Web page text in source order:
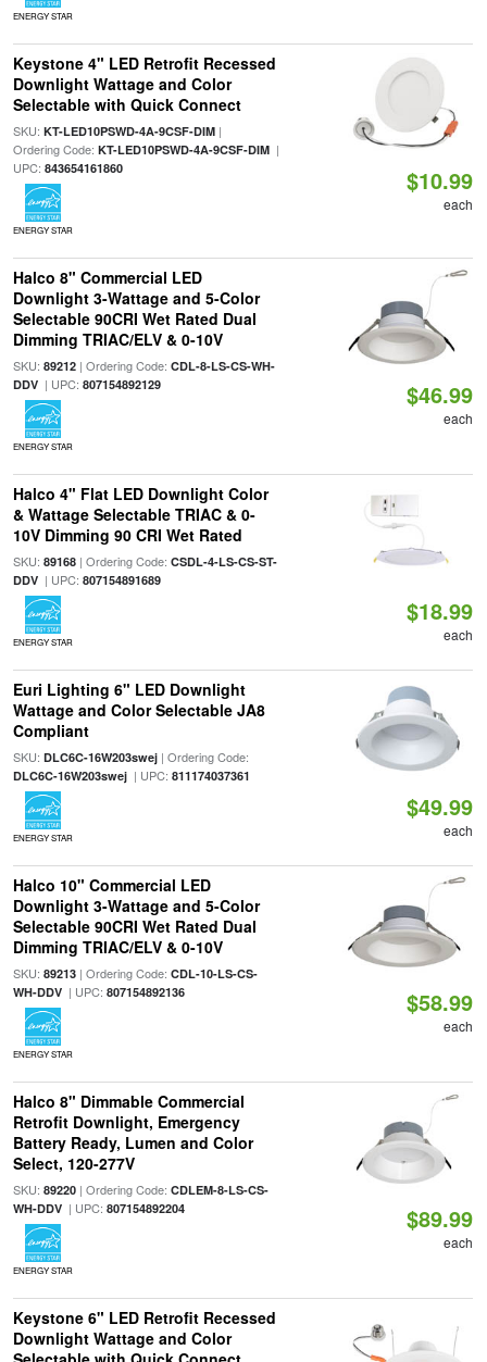
ENERGY STAR
Keystone 4" LED Retrofit Recessed
Downlight Wattage and Color
Selectable with Quick Connect
SKU: KT-LED10PSWD-4A-9CSF-DIM|
Ordering Code: KT-LED10PSWD-4A-9CSF-DIM|
UPC: 843654161860
ENERGY STAR
$10.99
each
Halco 8" Commercial LED
Downlight 3-Wattage and 5-Color
Selectable 90CRI Wet Rated Dual
Dimming TRIAC/ELV & 0-10V
SKU: 89212| Ordering Code: CDL-8-LS-CS-WH-
DDV| UPC: 807154892129
ENERGY STAR
$46.99
each
Halco 4" Flat LED Downlight Color
& Wattage Selectable TRIAC & 0-
10V Dimming 90 CRI Wet Rated
SKU: 89168| Ordering Code: CSDL-4-LS-CS-ST-
DDV| UPC: 807154891689
ENERGY STAR
$18.99
each
Euri Lighting 6" LED Downlight
Wattage and Color Selectable JA8
Compliant
SKU: DLC6C-16W203swej| Ordering Code:
DLC6C-16W203swej| UPC: 811174037361
ENERGY STAR
$49.99
each
Halco 10" Commercial LED
Downlight 3-Wattage and 5-Color
Selectable 90CRI Wet Rated Dual
Dimming TRIAC/ELV & 0-10V
SKU: 89213| Ordering Code: CDL-10-LS-CS-
WH-DDV| UPC: 807154892136
ENERGY STAR
$58.99
each
Halco 8" Dimmable Commercial
Retrofit Downlight, Emergency
Battery Ready, Lumen and Color
Select, 120-277V
SKU: 89220| Ordering Code: CDLEM-8-LS-CS-
WH-DDV| UPC: 807154892204
ENERGY STAR
$89.99
each
Keystone 6" LED Retrofit Recessed
Downlight Wattage and Color